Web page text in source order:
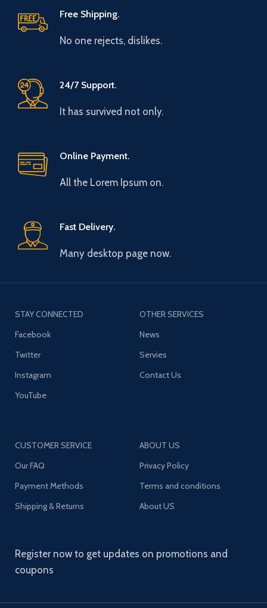
Free Shipping.
No one rejects, dislikes.
24/7 Support.
It has survived not only.
Online Payment.
All the Lorem Ipsum on.
Fast Delivery.
Many desktop page now.
STAY CONNECTED
Facebook
Twitter
Instagram
YouTube
OTHER SERVICES
News
Servies
Contact Us
CUSTOMER SERVICE
Our FAQ
Payment Methods
Shipping & Returns
ABOUT US
Privacy Policy
Terms and conditions
About US
Register now to get updates on promotions and
coupons